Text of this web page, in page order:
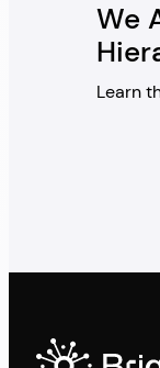
We
Learn